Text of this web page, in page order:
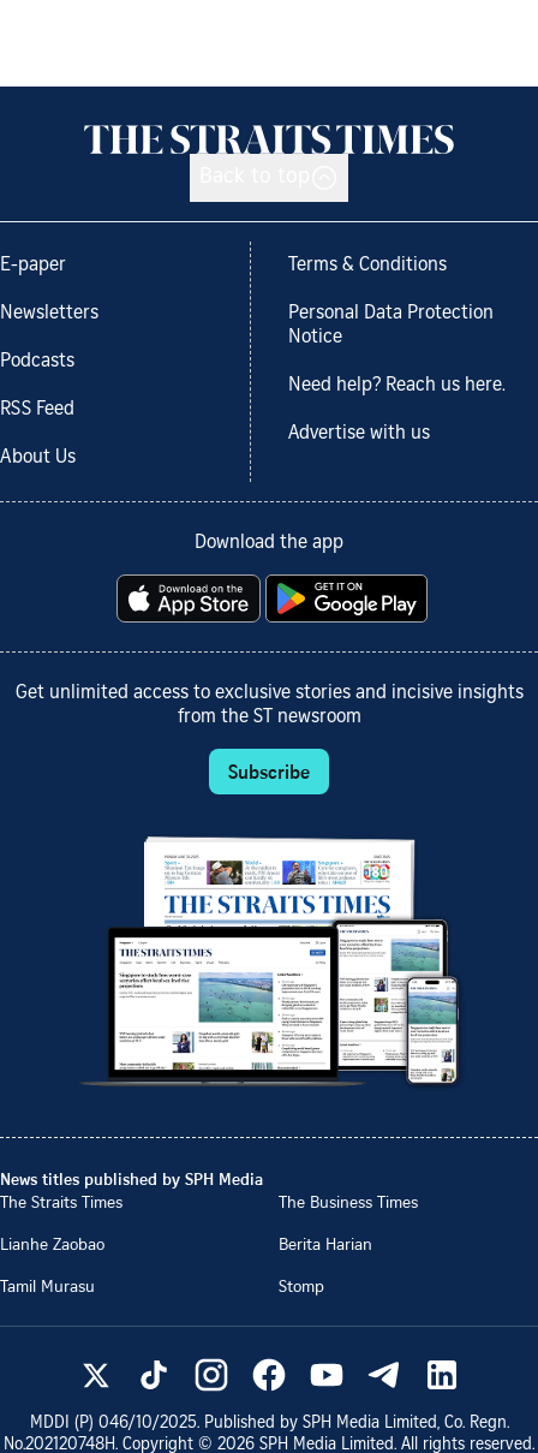
E-paper
Newsletters
Podcasts
RSS Feed
About Us
Terms & Conditions
Personal Data Protection
Notice
Need help? Reach us here.
Advertise with us
Download the app
Get unlimited access to exclusive stories and incisive insights
from the ST newsroom
Subscribe
News titles published by SPH Media
The Straits Times
The Business Times
Lianhe Zaobao
Berita Harian
Tamil Murasu
Stomp
MDDI (P) 046/10/2025. Published by SPH Media Limited, Co. Regn.
No.202120748H. Copyright © 2026 SPH Media Limited. All rights reserved.